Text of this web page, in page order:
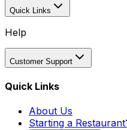
Quick Links
Help
Customer Support
Quick Links
About Us
Starting a